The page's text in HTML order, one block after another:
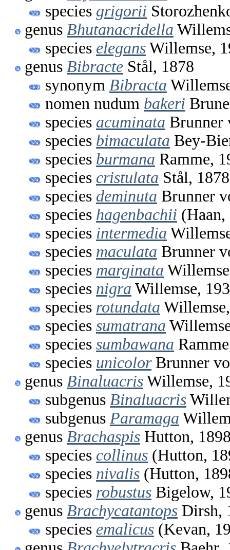
species grigorii
genus Bhutanacridella
species elegans Willemse,
genus Bibracte Stål, 1878
synonym Bibracta
nomen nudum bakeri
species acuminata Brunner
species bimaculata Bey-
species burmana Ramme,
species cristulata Stål, 1878
species deminuta Brunner
species hagenbachii
species intermedia
species maculata Brunner
species marginata
species nigra Willemse,
species rotundata
species sumatrana
species sumbawana
species unicolorBrunner
genus Binaluacris Willemse,
subgenus Binaluacris
subgenus Paramaga
genus Brachaspis Hutton,
species collinus (Hutton,
species nivalis (Hutton,
species robustus Bigelow,
genus Brachycatantops Dirsh,
species emalicus (Kevan,